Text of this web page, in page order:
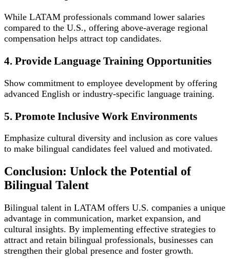
While LATAM professionals command lower salaries
compared to the U.S., offering above-average regional
compensation helps attract top candidates.
4. Provide Language Training Opportunities
Show commitment to employee development by offering
advanced English or industry-specific language training.
5. Promote Inclusive Work Environments
Emphasize cultural diversity and inclusion as core values
to make bilingual candidates feel valued and motivated.
Conclusion: Unlock the Potential of
Bilingual Talent
Bilingual talent in LATAM offers U.S. companies a unique
advantage in communication, market expansion, and
cultural insights. By implementing effective strategies to
attract and retain bilingual professionals, businesses can
strengthen their global presence and foster growth.